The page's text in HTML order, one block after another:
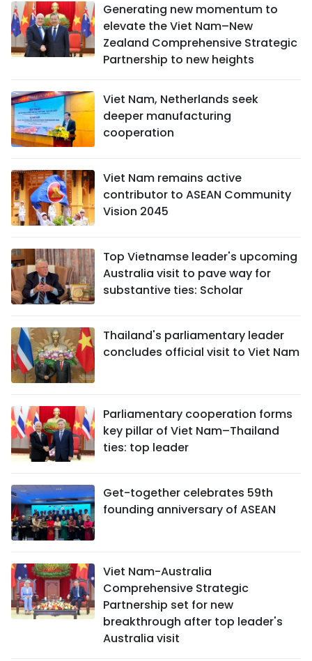
Generating new momentum to
elevate the Viet Nam–New
Zealand Comprehensive Strategic
Partnership to new heights
Viet Nam, Netherlands seek
deeper manufacturing
cooperation
Viet Nam remains active
contributor to ASEAN Community
Vision 2045
Top Vietnamse leader's upcoming
Australia visit to pave way for
substantive ties: Scholar
Thailand's parliamentary leader
concludes official visit to Viet Nam
Parliamentary cooperation forms
key pillar of Viet Nam–Thailand
ties: top leader
Get-together celebrates 59th
founding anniversary of ASEAN
Viet Nam-Australia
Comprehensive Strategic
Partnership set for new
breakthrough after top leader's
Australia visit